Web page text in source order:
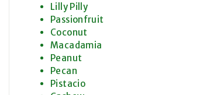
Lilly Pilly
Passionfruit
Coconut
Macadamia
Peanut
Pecan
Pistacio